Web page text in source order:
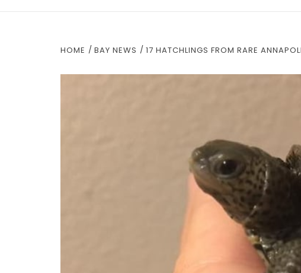
HOME BAY NEWS 17 HATCHLINGS FROM RARE